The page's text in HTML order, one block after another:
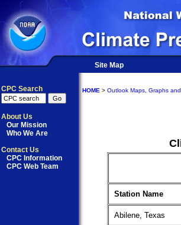
Site Map
CPC Search
About Us
Our Mission
Who We Are
Contact Us
CPC Information
CPC Web Team
HOME > Outlook Maps, Graphs
Station Name
Abilene, Texas